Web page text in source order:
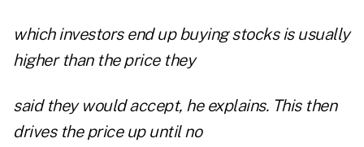
which investors end up buying stocks is usually
higher than the price they
said they would accept, he explains. This then
drives the price up until no